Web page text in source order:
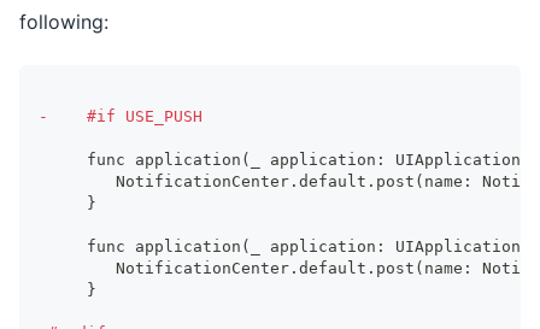
following:
-
    #if USE_PUSH
func application(_ application:
NotificationCenter.default.post(name:
    }
func application(_ application:
NotificationCenter.default.post(name:
    }